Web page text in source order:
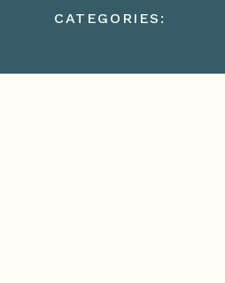
CATEGORIES: